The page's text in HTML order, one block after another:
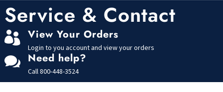
o
f
5
Service & Contact
 View Your Orders
Login to you account and view your orders
 Need help?
Call800-448-3524